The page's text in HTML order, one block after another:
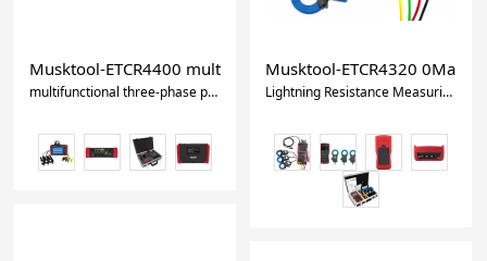
Musktool-ETCR4400 multifunctional three-phase phase
multifunctional three-phase phase voltammeter
Musktool-ETCR4320 0Ma -
Lightning Resistance Measuring Instrument Digital Volt-Ampere Meter